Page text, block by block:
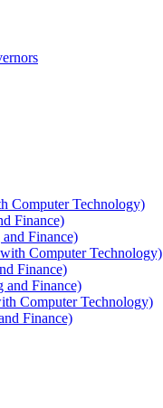
Computer Technology)
Finance)
Finance)
Computer Technology)
Finance)
and Finance)
Computer Technology)
Finance)